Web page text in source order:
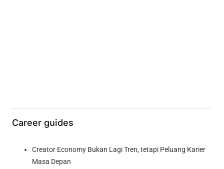
Career guides
Creator Economy Bukan Lagi Tren, tetapi Peluang Karier
Masa Depan